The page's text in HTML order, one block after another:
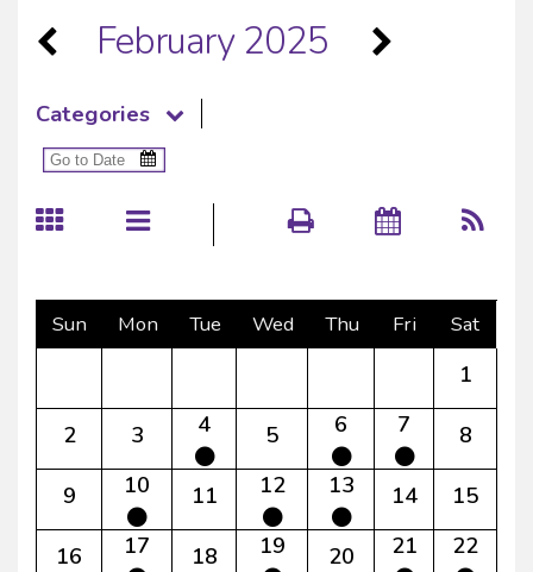
February 2025
Categories
Sun Mon Tue Wed Thu Fri Sat
1
2 3 4 5 6 7 8
9 10 11 12 13 14 15
16 17 18 19 20 21 22